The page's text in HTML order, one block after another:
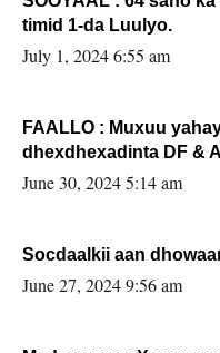
timid 1-da Luulyo.
July 1, 2024 6:55 am
FAALLO : Muxuu
dhexdhexadinta DF &
June 30, 2024 5:14 am
Socdaalkii aan
June 27, 2024 9:56 am